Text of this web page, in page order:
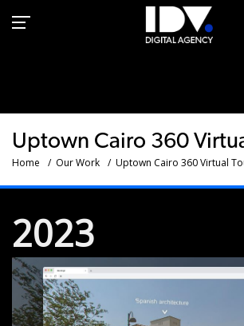
Emaar Properties -
Uptown Cairo 360
Uptown Cairo 360
Home Our Work Uptown Cairo 360 Virtual
2023